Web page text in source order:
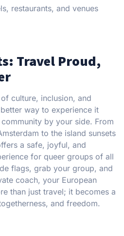
restaurants, and venues
Travel Proud,
culture, inclusion, and
way to experience it
by your side. From
to the island sunsets
a safe, joyful, and
for queer groups of all
flags, grab your group, and
coach, your European
than just travel; it becomes a
and freedom.